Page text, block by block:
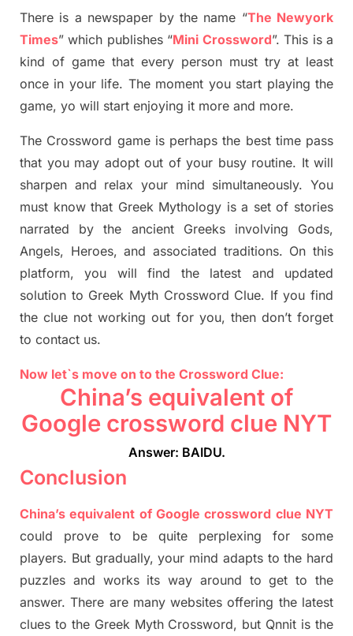
There is a newspaper by the name “The Newyork
Times” which publishes“Mini Crossword”. This is a
kind of game that every person must try at least
once in your life. The moment you start playing the
game, yo will start enjoying it more and more.
The Crossword game isperhaps the best time pass
that you may adopt out of your busy routine. It will
sharpen and relax your mind simultaneously.You
must know that Greek Mythology is a set of stories
narrated by the ancient Greeks involving Gods,
Angels, Heroes, and associated traditions. On this
platform, you will find the latest and updated
solution to Greek Myth Crossword Clue. If you find
the clue not working out for you, then don’t forget
to contact us.
Now let`s move on to the Crossword Clue:
China’s equivalent of
Google crossword clue NYT
Answer: BAIDU.
Conclusion
China’s equivalent of Google crossword clue NYT
could prove to be quite perplexing for some
players. But gradually, your mind adaptsto the hard
puzzles and works its way around to get to the
answer.There are many websites offering the latest
clues to the Greek Myth Crossword, but Qnnit is the